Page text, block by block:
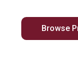
Browse